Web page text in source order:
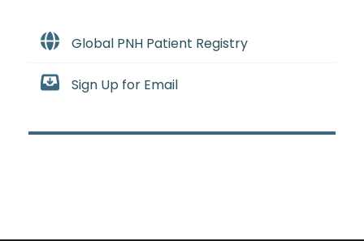
Global PNH Patient Registry
Sign Up for Email